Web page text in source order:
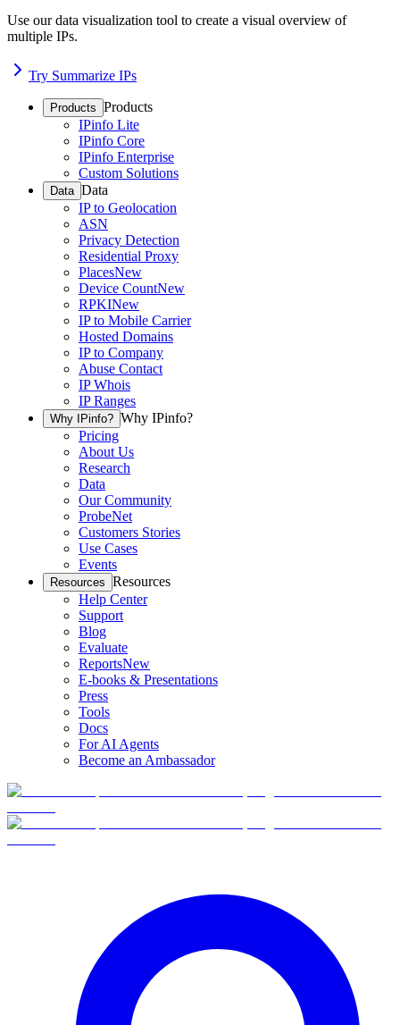
Use our data visualization tool to create a visual overview of
multiple IPs.
Try Summarize IPs
Products Products
IPinfo Lite
IPinfo Core
IPinfo Enterprise
Custom Solutions
Data Data
IP to Geolocation
ASN
Privacy Detection
Residential Proxy
PlacesNew
Device CountNew
RPKINew
IP to Mobile Carrier
Hosted Domains
IP to Company
Abuse Contact
IP Whois
IP Ranges
Why IPinfo? Why IPinfo?
Pricing
About Us
Research
Data
Our Community
ProbeNet
Customers Stories
Use Cases
Events
Resources Resources
Help Center
Support
Blog
Evaluate
ReportsNew
E-books & Presentations
Press
Tools
Docs
For AI Agents
Become an Ambassador